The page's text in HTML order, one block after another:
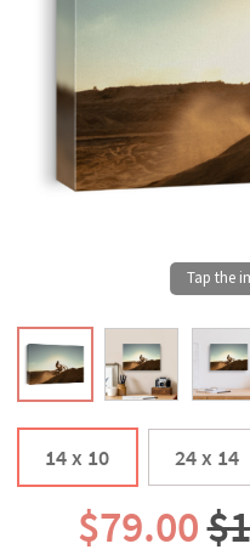
14 x 10 24 x 14
$79.00